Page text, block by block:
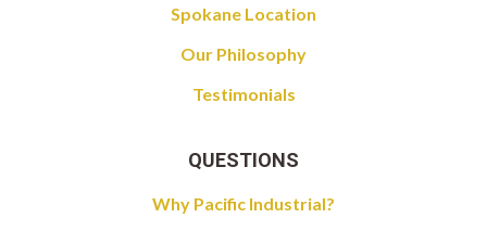
Spokane Location
Our Philosophy
Testimonials
QUESTIONS
Why Pacific Industrial?